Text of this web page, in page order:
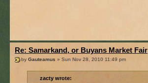
Re: Samarkand, or Buyans Market Fair
by Gauteamus » Sun Nov 28, 2010 11:49 pm
zacty wrote: